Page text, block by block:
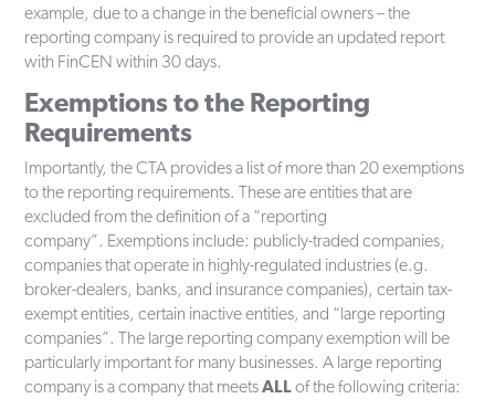
example, due to a change in the beneficial owners – the
reporting company is required to provide an updated report
with FinCEN within 30 days.
Exemptions to the Reporting
Requirements
Importantly, the CTA provides a list of more than 20 exemptions
to the reporting requirements. These are entities that are
excluded from the definition of a “reporting
company”. Exemptions include: publicly-traded companies,
companies that operate in highly-regulated industries (e.g.
broker-dealers, banks, and insurance companies), certain tax-
exempt entities, certain inactive entities, and “large reporting
companies”. The large reporting company exemption will be
particularly important for many businesses. A large reporting
company is a company that meetsALLof the following criteria: